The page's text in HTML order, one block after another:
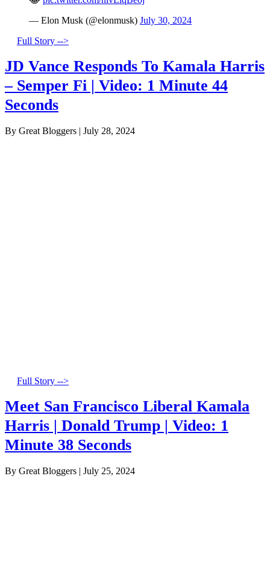
— Elon Musk (@elonmusk) July 30, 2024
Full Story -->
JD Vance Responds To Kamala Harris
– Semper Fi | Video: 1 Minute 44
Seconds
By Great Bloggers | July 28, 2024
Full Story -->
Meet San Francisco Liberal Kamala
Harris | Donald Trump | Video: 1
Minute 38 Seconds
By Great Bloggers | July 25, 2024